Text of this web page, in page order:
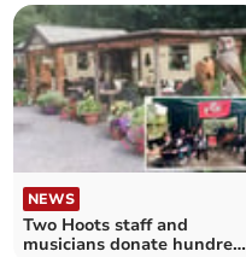
NEWS
Two Hoots staff and
musicians donate hundreds